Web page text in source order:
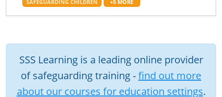
SAFEGUARDING CHILDREN
+5 MORE
SSS Learning is a leading online provider
of safeguarding training -find out more
about our courses for education settings.